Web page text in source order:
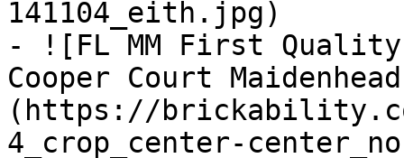
141104_eith.jpg)
- ![FL MM First
Cooper Court
(https://
4_crop_center-